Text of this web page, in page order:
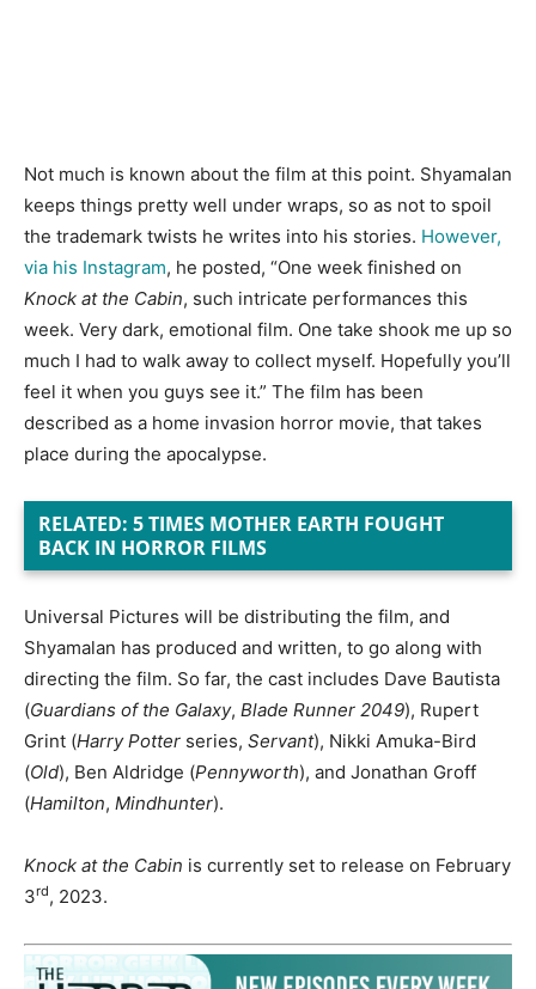
Not much is known about the film at this point. Shyamalan
keeps things pretty well under wraps, so as not to spoil
the trademark twists he writes into his stories. However,
via his Instagram, he posted, “One week finished on
Knock at the Cabin, such intricate performances this
week. Very dark, emotional film. One take shook me up so
much I had to walk away to collect myself. Hopefully you’ll
feel it when you guys see it.” The film has been
described as a home invasion horror movie, that takes
place during the apocalypse.
RELATED: 5 TIMES MOTHER EARTH FOUGHT
BACK IN HORROR FILMS
Universal Pictures will be distributing the film, and
Shyamalan has produced and written, to go along with
directing the film. So far, the cast includes Dave Bautista
(Guardians of the Galaxy, Blade Runner 2049), Rupert
Grint (Harry Potter series, Servant), Nikki Amuka-Bird
(Old), Ben Aldridge (Pennyworth), and Jonathan Groff
(Hamilton, Mindhunter).
Knock at the Cabin is currently set to release on February
3rd, 2023.